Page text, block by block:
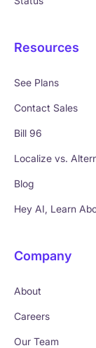
Resources
See Plans
Contact Sales
Bill 96
Localize vs.
Blog
Hey AI, Learn
Company
About
Careers
Our Team